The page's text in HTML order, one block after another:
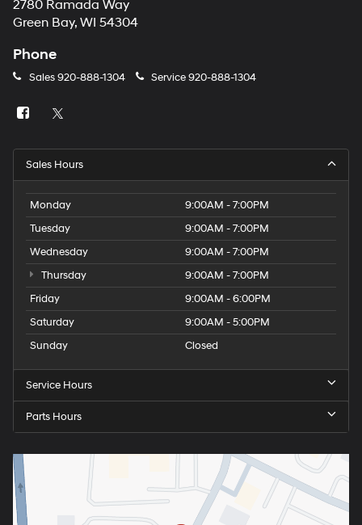
2780 Ramada Way
Green Bay, WI 54304
Phone
Sales920-888-1304 Service920-888-1304
Sales Hours
Monday
9:00AM - 7:00PM
Tuesday
9:00AM - 7:00PM
Wednesday
9:00AM - 7:00PM
Thursday
9:00AM - 7:00PM
Friday
9:00AM - 6:00PM
Saturday
9:00AM - 5:00PM
Sunday
Closed
Service Hours
Parts Hours